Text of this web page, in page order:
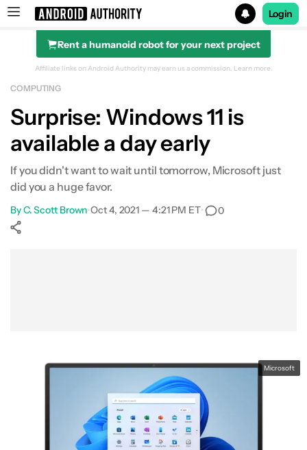
Search results for
Login
Rent a humanoid robot for your next project
Affiliate links on Android Authority may earn us a commission. Learn more.
COMPUTING
Surprise: Windows 11 is
available a day early
If you didn't want to wait until tomorrow, Microsoft just
did you a huge favor.
ByC. Scott Brown•Oct 4, 2021 — 4:21 PM ET• 0
Microsoft